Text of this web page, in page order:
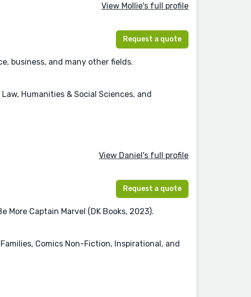
View Mollie's full profile
Request a quote
business, and many other fields.
Humanities & Social Sciences, and
View Daniel's full profile
Request a quote
Captain Marvel (DK Books, 2023).
Comics Non-Fiction, Inspirational, and